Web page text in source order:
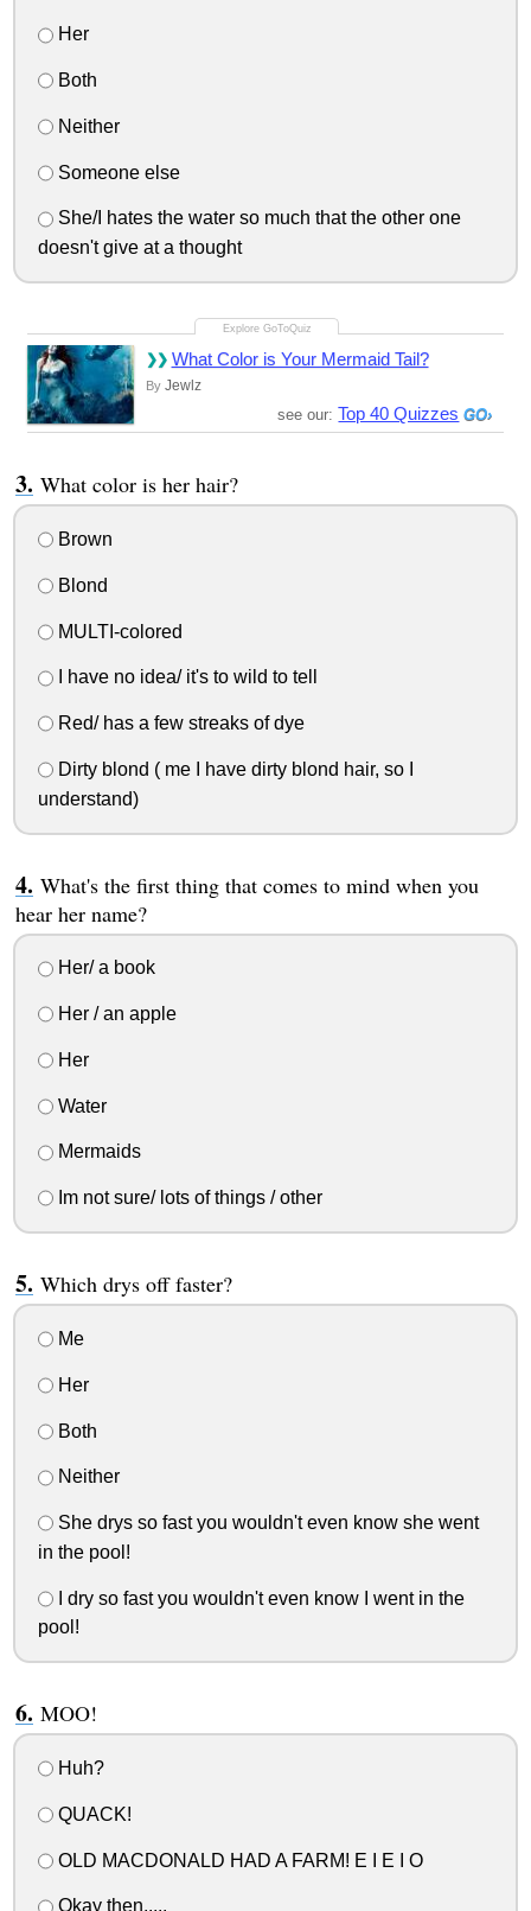
Her
Both
Neither
Someone else
She/I hates the water so much that the other one
doesn't give at a thought
What Color is Your Mermaid Tail?
By Jewlz
see our: Top 40 Quizzes
What color is her hair?
Brown
Blond
MULTI-colored
I have no idea/ it's to wild to tell
Red/ has a few streaks of dye
Dirty blond ( me I have dirty blond hair, so I
understand)
What's the first thing that comes to mind when you
hear her name?
Her/ a book
Her / an apple
Her
Water
Mermaids
Im not sure/ lots of things / other
Which drys off faster?
Me
Her
Both
Neither
She drys so fast you wouldn't even know she went
in the pool!
I dry so fast you wouldn't even know I went in the
pool!
MOO!
Huh?
QUACK!
OLD MACDONALD HAD A FARM! E I E I O
Okay then.....